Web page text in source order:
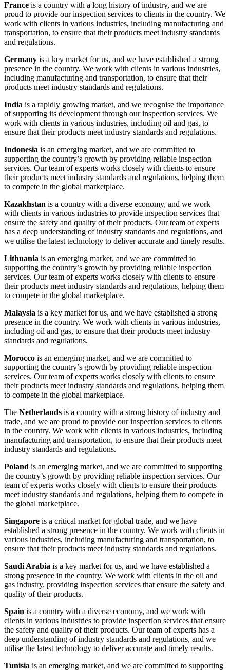
France is a country with a long history of industry, and we are
proud to provide our inspection services to clients in the country. We
work with clients in various industries, including manufacturing and
transportation, to ensure that their products meet industry standards
and regulations.
Germany is a key market for us, and we have established a strong
presence in the country. We work with clients in various industries,
including manufacturing and transportation, to ensure that their
products meet industry standards and regulations.
India is a rapidly growing market, and we recognise the importance
of supporting its development through our inspection services. We
work with clients in various industries, including oil and gas, to
ensure that their products meet industry standards and regulations.
Indonesia is an emerging market, and we are committed to
supporting the country’s growth by providing reliable inspection
services. Our team of experts works closely with clients to ensure
their products meet industry standards and regulations, helping them
to compete in the global marketplace.
Kazakhstan is a country with a diverse economy, and we work
with clients in various industries to provide inspection services that
ensure the safety and quality of their products. Our team of experts
has a deep understanding of industry standards and regulations, and
we utilise the latest technology to deliver accurate and timely results.
Lithuania is an emerging market, and we are committed to
supporting the country’s growth by providing reliable inspection
services. Our team of experts works closely with clients to ensure
their products meet industry standards and regulations, helping them
to compete in the global marketplace.
Malaysia is a key market for us, and we have established a strong
presence in the country. We work with clients in various industries,
including oil and gas, to ensure that their products meet industry
standards and regulations.
Morocco is an emerging market, and we are committed to
supporting the country’s growth by providing reliable inspection
services. Our team of experts works closely with clients to ensure
their products meet industry standards and regulations, helping them
to compete in the global marketplace.
The Netherlands is a country with a strong history of industry and
trade, and we are proud to provide our inspection services to clients
in the country. We work with clients in various industries, including
manufacturing and transportation, to ensure that their products meet
industry standards and regulations.
Poland is an emerging market, and we are committed to supporting
the country’s growth by providing reliable inspection services. Our
team of experts works closely with clients to ensure their products
meet industry standards and regulations, helping them to compete in
the global marketplace.
Singapore is a critical market for global trade, and we have
established a strong presence in the country. We work with clients in
various industries, including manufacturing and transportation, to
ensure that their products meet industry standards and regulations.
Saudi Arabia is a key market for us, and we have established a
strong presence in the country. We work with clients in the oil and
gas industry, providing inspection services that ensure the safety and
quality of their products.
Spain is a country with a diverse economy, and we work with
clients in various industries to provide inspection services that ensure
the safety and quality of their products. Our team of experts has a
deep understanding of industry standards and regulations, and we
utilise the latest technology to deliver accurate and timely results.
Tunisia is an emerging market, and we are committed to supporting